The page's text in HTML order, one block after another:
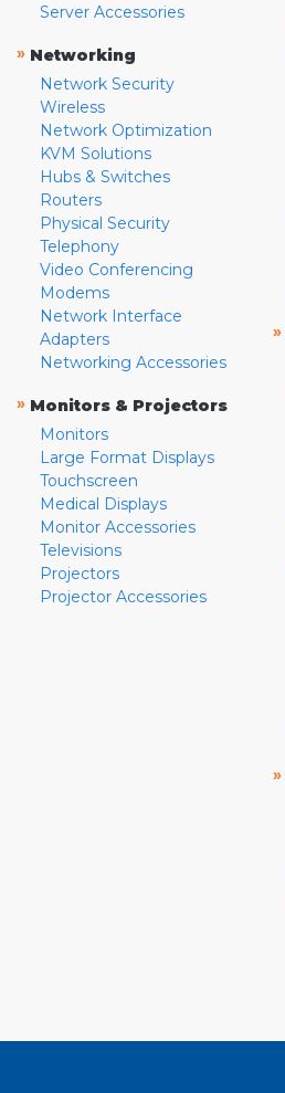
Server Accessories
» Networking
Network Security
Wireless
Network Optimization
KVM Solutions
Hubs & Switches
Routers
Physical Security
Telephony
Video Conferencing
Modems
Network Interface
Adapters
Networking Accessories
» Monitors & Projectors
Monitors
Large Format Displays
Touchscreen
Medical Displays
Monitor Accessories
Televisions
Projectors
Projector Accessories
»
»